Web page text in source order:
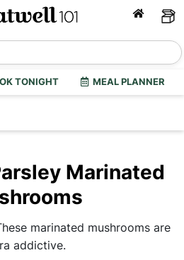
TONIGHT MEAL PLANNER
Marinated
marinated mushrooms are
addictive.